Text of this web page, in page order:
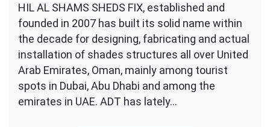
Al
Shams
…
The
HIL AL SHAMS SHEDS FIX, established and
founded in 2007 has built its solid name within
the decade for designing, fabricating and actual
installation of shades structures all over United
Arab Emirates, Oman, mainly among tourist
spots in Dubai, Abu Dhabi and among the
emirates in UAE. ADT has lately…